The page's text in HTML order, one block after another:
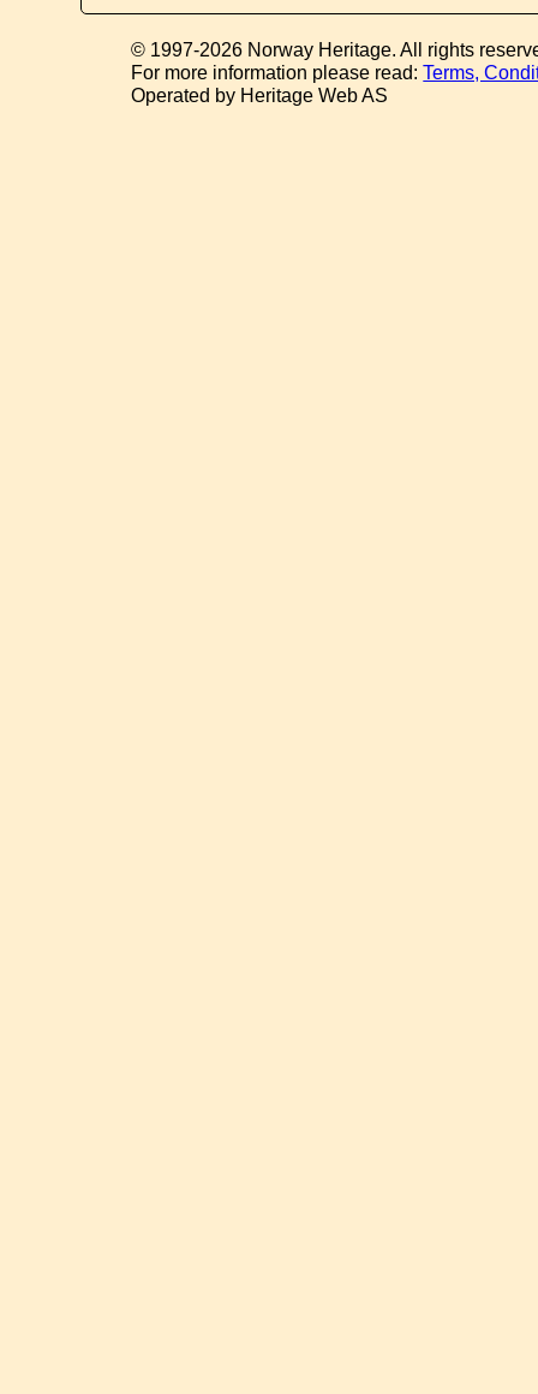
© 1997-2026 Norway Heritage. All rights
For more information please read:Terms,
Operated by Heritage Web AS